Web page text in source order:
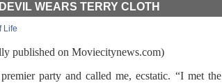
WEARS TERRY CLOTH
Life
published on Moviecitynews.com)
party and called me, ecstatic. “I met